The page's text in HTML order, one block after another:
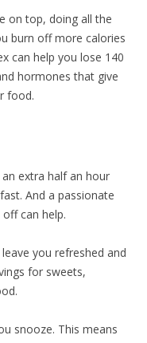
on top, doing all the
burn off more calories
can help you lose 140
hormones that give
food.
extra half an hour
And a passionate
can help.
you refreshed and
for sweets,
snooze. This means